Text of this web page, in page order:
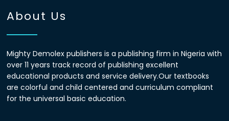
About Us
Mighty Demolex publishers is a publishing firm in Nigeria with
over 11 years track record of publishing excellent
educational products and service delivery.Our textbooks
are colorful and child centered and curriculum compliant
for the universal basic education.